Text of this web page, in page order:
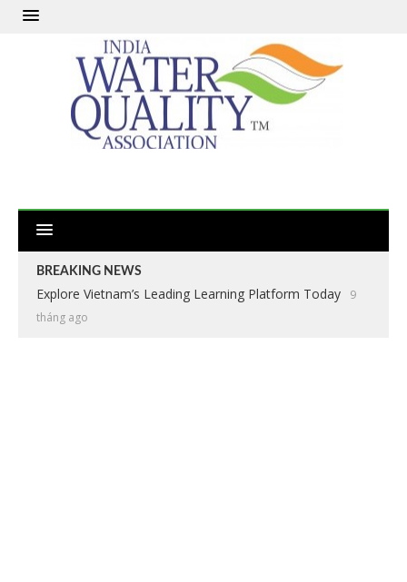
BREAKING NEWS
Explore Vietnam’s Leading Learning Platform Today
9
tháng ago